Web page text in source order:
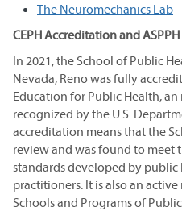
The Neuromechanics Lab
CEPH Accreditation and
In 2021, the School of Public
Nevada, Reno was fully
Education for Public Health,
recognized by the U.S.
accreditation means that the
review and was found to
standards developed by public
practitioners. It is also an
Schools and Programs of